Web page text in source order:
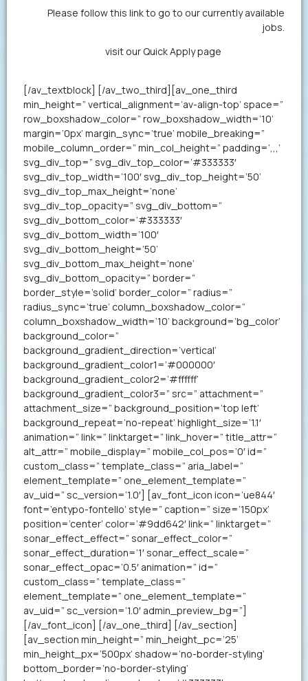
Please follow this link to go to our currently available
jobs.
visit our Quick Apply page
[/av_textblock] [/av_two_third][av_one_third
min_height=” vertical_alignment=’av-align-top’ space=”
row_boxshadow_color=” row_boxshadow_width=’10’
margin=’0px’ margin_sync=’true’ mobile_breaking=”
mobile_column_order=” min_col_height=” padding=’,,,’
svg_div_top=” svg_div_top_color=’#333333′
svg_div_top_width=’100′ svg_div_top_height=’50’
svg_div_top_max_height=’none’
svg_div_top_opacity=” svg_div_bottom=”
svg_div_bottom_color=’#333333′
svg_div_bottom_width=’100′
svg_div_bottom_height=’50’
svg_div_bottom_max_height=’none’
svg_div_bottom_opacity=” border=”
border_style=’solid’ border_color=” radius=”
radius_sync=’true’ column_boxshadow_color=”
column_boxshadow_width=’10’ background=’bg_color’
background_color=”
background_gradient_direction=’vertical’
background_gradient_color1=’#000000′
background_gradient_color2=’#ffffff’
background_gradient_color3=” src=” attachment=”
attachment_size=” background_position=’top left’
background_repeat=’no-repeat’ highlight_size=’1.1′
animation=” link=” linktarget=” link_hover=” title_attr=”
alt_attr=” mobile_display=” mobile_col_pos=’0′ id=”
custom_class=” template_class=” aria_label=”
element_template=” one_element_template=”
av_uid=” sc_version=’1.0′] [av_font_icon icon=’ue844′
font=’entypo-fontello’ style=” caption=” size=’150px’
position=’center’ color=’#9dd642′ link=” linktarget=”
sonar_effect_effect=” sonar_effect_color=”
sonar_effect_duration=’1′ sonar_effect_scale=”
sonar_effect_opac=’0.5′ animation=” id=”
custom_class=” template_class=”
element_template=” one_element_template=”
av_uid=” sc_version=’1.0′ admin_preview_bg=”]
[/av_font_icon] [/av_one_third] [/av_section]
[av_section min_height=” min_height_pc=’25’
min_height_px=’500px’ shadow=’no-border-styling’
bottom_border=’no-border-styling’